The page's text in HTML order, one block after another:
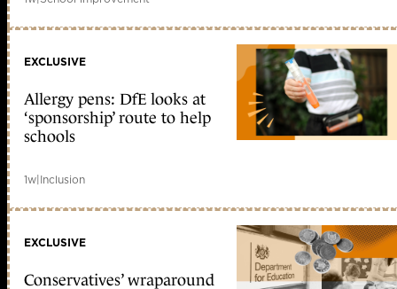
EXCLUSIVE
Allergy pens: DfE looks at
‘sponsorship’ route to help
schools
1w|Inclusion
EXCLUSIVE
Conservatives’ wraparound